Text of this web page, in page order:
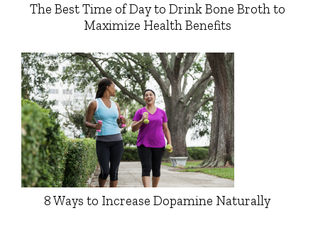
The Best Time of Day to Drink Bone Broth to
Maximize Health Benefits
8 Ways to Increase Dopamine Naturally